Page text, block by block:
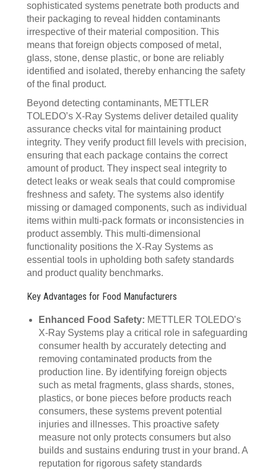
sophisticated systems penetrate both products and
their packaging to reveal hidden contaminants
irrespective of their material composition. This
means that foreign objects composed of metal,
glass, stone, dense plastic, or bone are reliably
identified and isolated, thereby enhancing the safety
of the final product.
Beyond detecting contaminants, METTLER
TOLEDO’s X-Ray Systems deliver detailed quality
assurance checks vital for maintaining product
integrity. They verify product fill levels with precision,
ensuring that each package contains the correct
amount of product. They inspect seal integrity to
detect leaks or weak seals that could compromise
freshness and safety. The systems also identify
missing or damaged components, such as individual
items within multi-pack formats or inconsistencies in
product assembly. This multi-dimensional
functionality positions the X-Ray Systems as
essential tools in upholding both safety standards
and product quality benchmarks.
Key Advantages for Food Manufacturers
Enhanced Food Safety: METTLER TOLEDO’s
X-Ray Systems play a critical role in safeguarding
consumer health by accurately detecting and
removing contaminated products from the
production line. By identifying foreign objects
such as metal fragments, glass shards, stones,
plastics, or bone pieces before products reach
consumers, these systems prevent potential
injuries and illnesses. This proactive safety
measure not only protects consumers but also
builds and sustains enduring trust in your brand. A
reputation for rigorous safety standards